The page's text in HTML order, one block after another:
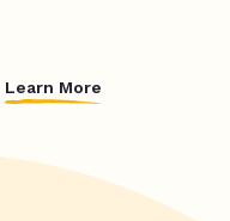
Learn More